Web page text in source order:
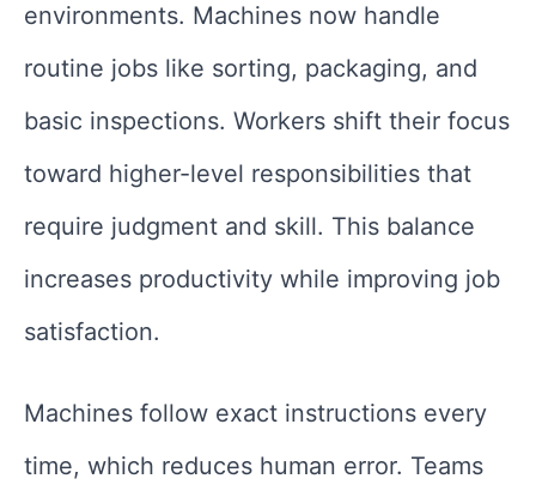
environments. Machines now handle
routine jobs like sorting, packaging, and
basic inspections. Workers shift their focus
toward higher-level responsibilities that
require judgment and skill. This balance
increases productivity while improving job
satisfaction.
Machines follow exact instructions every
time, which reduces human error. Teams